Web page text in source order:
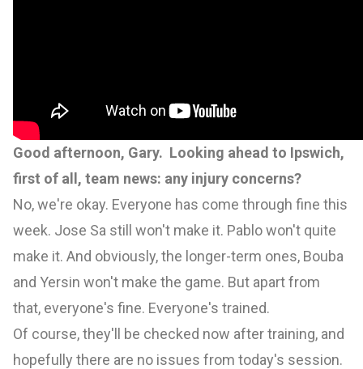
Good afternoon, Gary. Looking ahead to Ipswich,
first of all, team news: any injury concerns?
No, we're okay. Everyone has come through fine this
week. Jose Sa still won't make it. Pablo won't quite
make it. And obviously, the longer-term ones, Bouba
and Yersin won't make the game. But apart from
that, everyone's fine. Everyone's trained.
Of course, they'll be checked now after training, and
hopefully there are no issues from today's session.